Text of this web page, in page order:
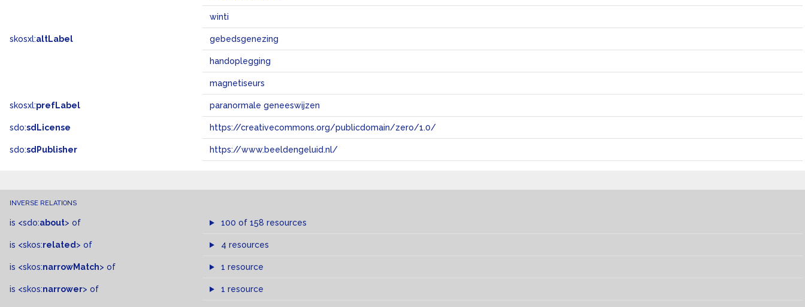
winti
skosxl:altLabel gebedsgenezing
handoplegging
magnetiseurs
skosxl:prefLabel paranormale geneeswijzen
sdo:sdLicense https://creativecommons.org/publicdomain/zero/1.0/
sdo:sdPublisher https://www.beeldengeluid.nl/
INVERSE RELATIONS
is <sdo:about> of 100 of 158 resources
is <skos:related > of 4 resources
is <skos:narrowMatch> of 1 resource
is <skos:narrower> of 1 resource